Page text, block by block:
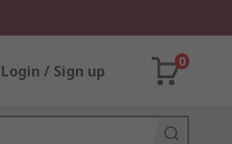
Login / Sign up
0